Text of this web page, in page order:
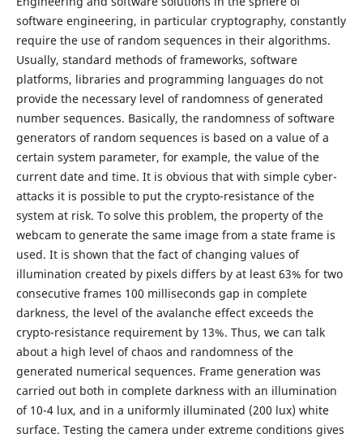
software engineering, in particular cryptography, constantly
require the use of random sequences in their algorithms.
Usually, standard methods of frameworks, software
platforms, libraries and programming languages do not
provide the necessary level of randomness of generated
number sequences. Basically, the randomness of software
generators of random sequences is based on a value of a
certain system parameter, for example, the value of the
current date and time. It is obvious that with simple cyber-
attacks it is possible to put the crypto-resistance of the
system at risk. To solve this problem, the property of the
webcam to generate the same image from a state frame is
used. It is shown that the fact of changing values of
illumination created by pixels differs by at least 63% for two
consecutive frames 100 milliseconds gap in complete
darkness, the level of the avalanche effect exceeds the
crypto-resistance requirement by 13%. Thus, we can talk
about a high level of chaos and randomness of the
generated numerical sequences. Frame generation was
carried out both in complete darkness with an illumination
of 10-4 lux, and in a uniformly illuminated (200 lux) white
surface. Testing the camera under extreme conditions gives